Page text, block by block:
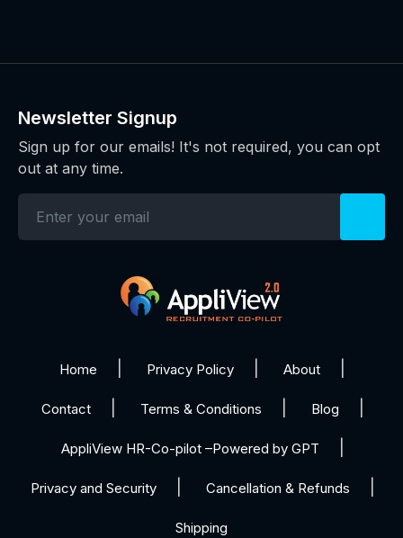
Newsletter Signup
Sign up for our emails! It's not required, you can opt
out at any time.
Home Privacy Policy About
Contact Terms & Conditions Blog
AppliView HR-Co-pilot –Powered by GPT
Privacy and Security Cancellation & Refunds
Shipping